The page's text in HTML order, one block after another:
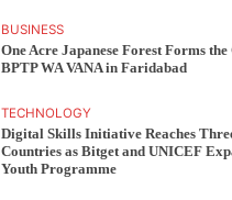
BUSINESS
One Acre Japanese Forest Forms
BPTP WA VANA in Faridabad
TECHNOLOGY
Digital Skills Initiative Reaches
Countries as Bitget and UNICEF
Youth Programme